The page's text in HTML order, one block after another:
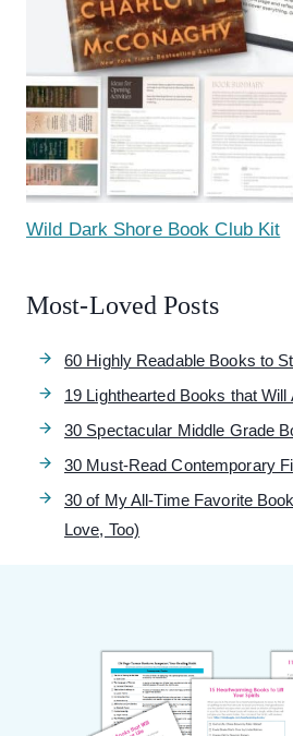
Wild Dark Shore Book Club Kit
Most-Loved Posts
60 Highly Readable Books to
19 Lighthearted Books that
30 Spectacular Middle Grade
30 Must-Read Contemporary
30 of My All-Time Favorite
Love, Too)